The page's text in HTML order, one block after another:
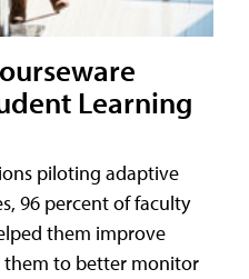
Learning
piloting adaptive
96 percent of faculty
them improve
them to better monitor